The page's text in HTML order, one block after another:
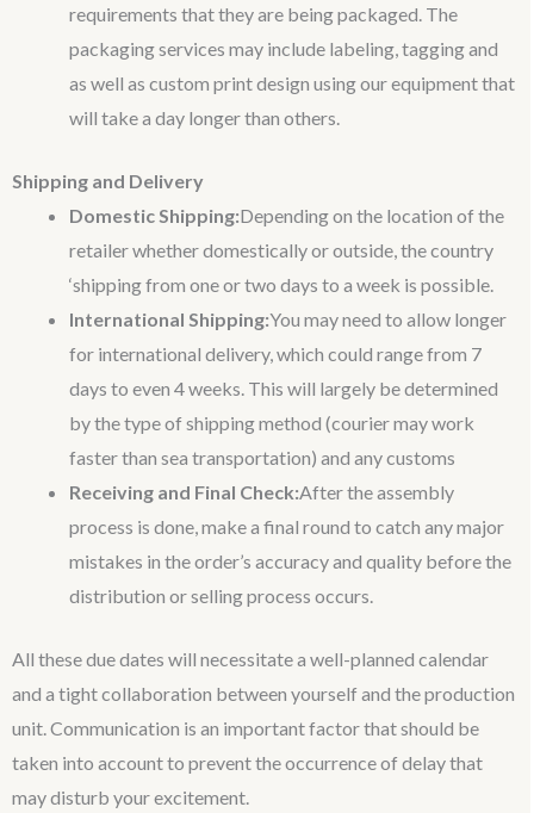
requirements that they are being packaged. The
packaging services may include labeling, tagging and
as well as custom print design using our equipment that
will take a day longer than others.
Shipping and Delivery
Domestic Shipping:Depending on the location of the
retailer whether domestically or outside, the country
‘shipping from one or two days to a week is possible.
International Shipping:You may need to allow longer
for international delivery, which could range from 7
days to even 4 weeks. This will largely be determined
by the type of shipping method (courier may work
faster than sea transportation) and any customs
Receiving and Final Check:After the assembly
process is done, make a final round to catch any major
mistakes in the order’s accuracy and quality before the
distribution or selling process occurs.
All these due dates will necessitate a well-planned calendar
and a tight collaboration between yourself and the production
unit. Communication is an important factor that should be
taken into account to prevent the occurrence of delay that
may disturb your excitement.